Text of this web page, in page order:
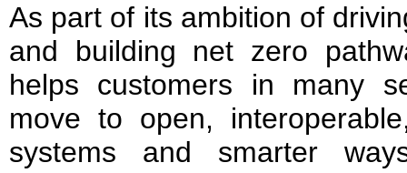
As part of its ambition of
and building net zero
helps customers in many
move to open,
systems and smarter